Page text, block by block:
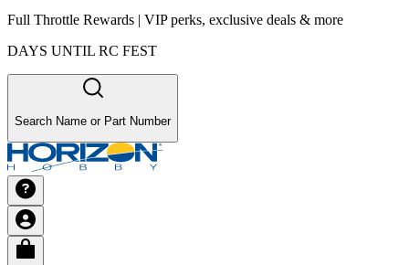
Full Throttle Rewards | VIP perks, exclusive deals & more
DAYS UNTIL RC FEST
Search Name or Part Number